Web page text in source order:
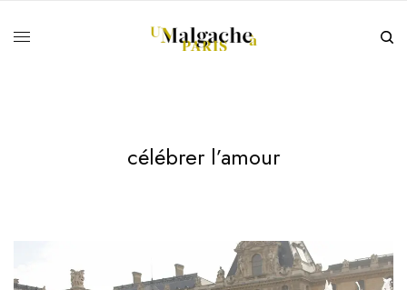
célébrer l’amour